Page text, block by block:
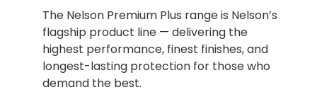
The Nelson Premium Plus range is Nelson’s
flagship product line — delivering the
highest performance, finest finishes, and
longest-lasting protection for those who
demand the best.